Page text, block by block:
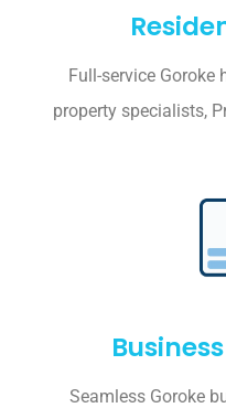
Full-service Goroke
property specialists,
Seamless Goroke